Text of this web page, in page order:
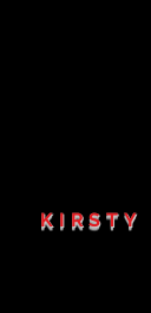
KIRSTY